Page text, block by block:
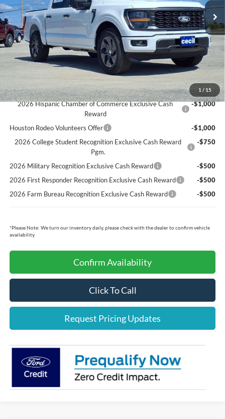
1 / 15
Cecil Discount:
-$3,447
Dealer Doc Fee:
+$225
Cecil Price:
$44,858
You Save:
$3,222
Ford Conditional Rebates:
2026 Hispanic Chamber of Commerce Exclusive Cash
Reward
-$1,000
Houston Rodeo Volunteers Offer
-$1,000
2026 College Student Recognition Exclusive Cash Reward
Pgm.
-$750
2026 Military Recognition Exclusive Cash Reward
-$500
2026 First Responder Recognition Exclusive Cash Reward
-$500
2026 Farm Bureau Recognition Exclusive Cash Reward
-$500
*Please Note: We turn our inventory daily, please check with the dealer to confirm vehicle
availability.
Confirm Availability
Click To Call
Request Pricing Updates